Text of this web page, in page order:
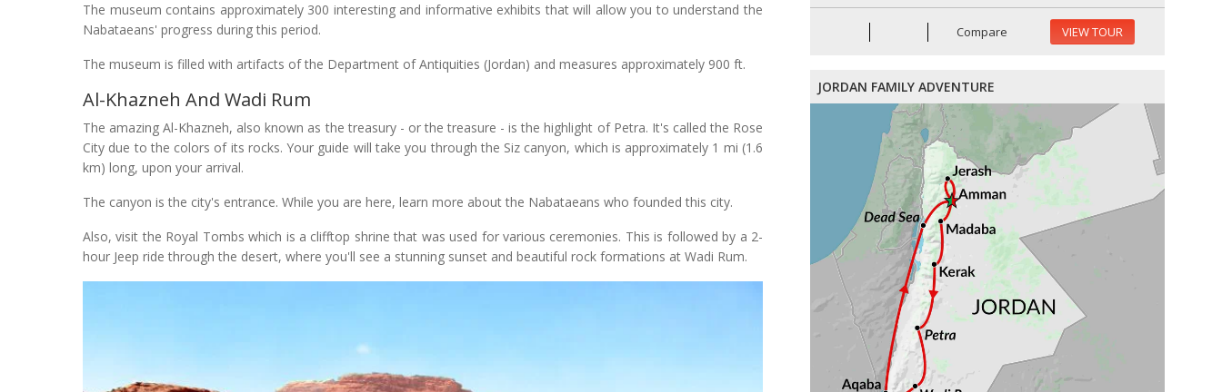
Compare VIEW TOUR
JORDAN FAMILY ADVENTURE
The museum contains approximately 300 interesting and informative exhibits that will allow you to understand the
Nabataeans' progress during this period.
The museum is filled with artifacts of the Department of Antiquities (Jordan) and measures approximately 900 ft.
Al-Khazneh And Wadi Rum
The amazing Al-Khazneh, also known as the treasury - or the treasure - is the highlight of Petra. It's called the Rose
City due to the colors of its rocks. Your guide will take you through the Siz canyon, which is approximately 1 mi (1.6
km) long, upon your arrival.
The canyon is the city's entrance. While you are here, learn more about the Nabataeans who founded this city.
Also, visit the Royal Tombs which is a clifftop shrine that was used for various ceremonies. This is followed by a 2-
hour Jeep ride through the desert, where you'll see a stunning sunset and beautiful rock formations at Wadi Rum.